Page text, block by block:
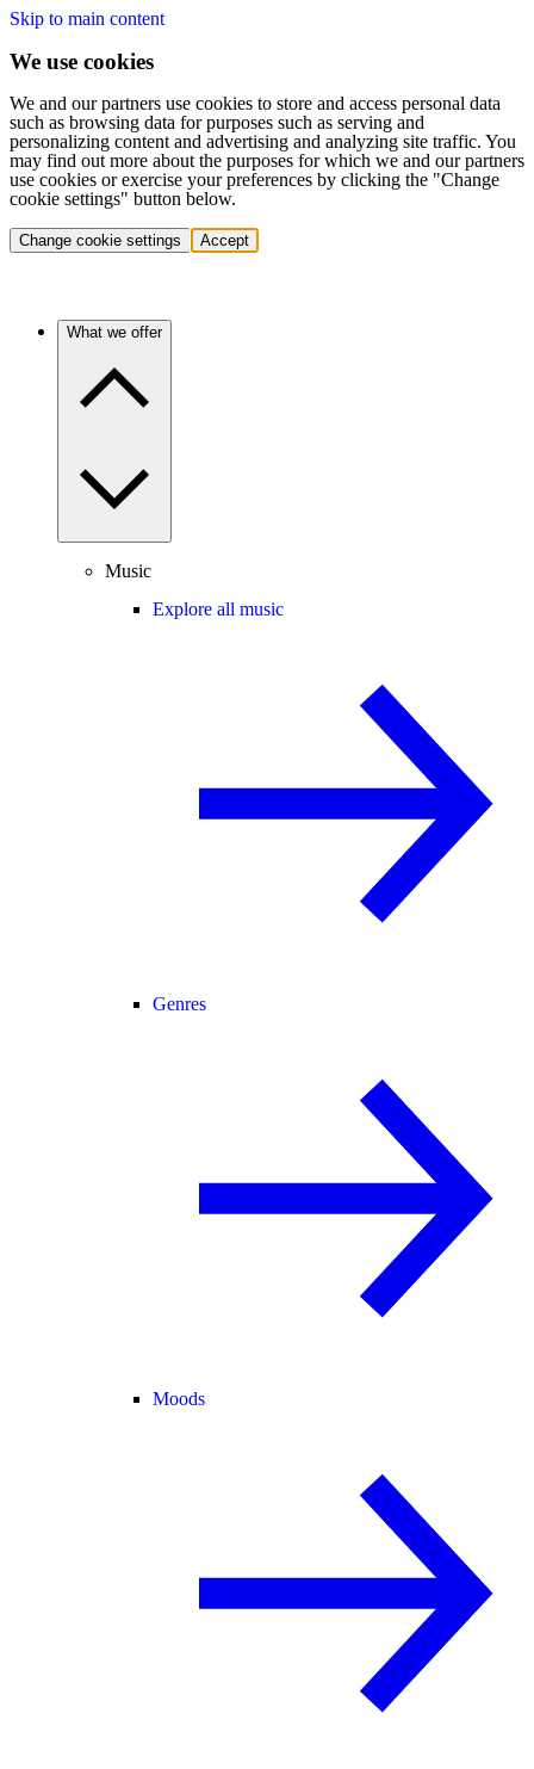
Skip to main content
We use cookies
We and our partners use cookies to store and access personal data
such as browsing data for purposes such as serving and
personalizing content and advertising and analyzing site traffic. You
may find out more about the purposes for which we and our partners
use cookies or exercise your preferences by clicking the "Change
cookie settings" button below.
Change cookie settings Accept
What we offer
Music
Explore all music
Genres
Moods